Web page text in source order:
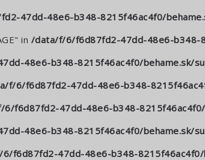
47dd-48e6-b348-8215f46ac4f0/
in /data/f/6/f6d87fd2-47dd-48e6-b348-
48e6-b348-8215f46ac4f0/behame.sk/
f/6/f6d87fd2-47dd-48e6-b348-
f6d87fd2-47dd-48e6-b348-
48e6-b348-8215f46ac4f0/behame.sk/
f6d87fd2-47dd-48e6-b348-8215f46ac4f0/